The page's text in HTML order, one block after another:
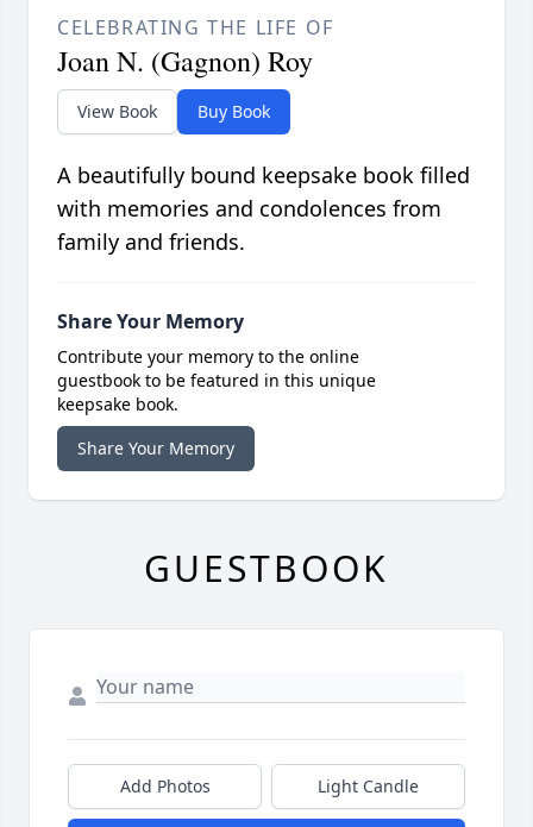
CELEBRATING THE LIFE OF
Joan N. (Gagnon) Roy
View Book Buy Book
A beautifully bound keepsake book filled
with memories and condolences from
family and friends.
Share Your Memory
Contribute your memory to the online
guestbook to be featured in this unique
keepsake book.
Share Your Memory
GUESTBOOK
Add Photos Light Candle